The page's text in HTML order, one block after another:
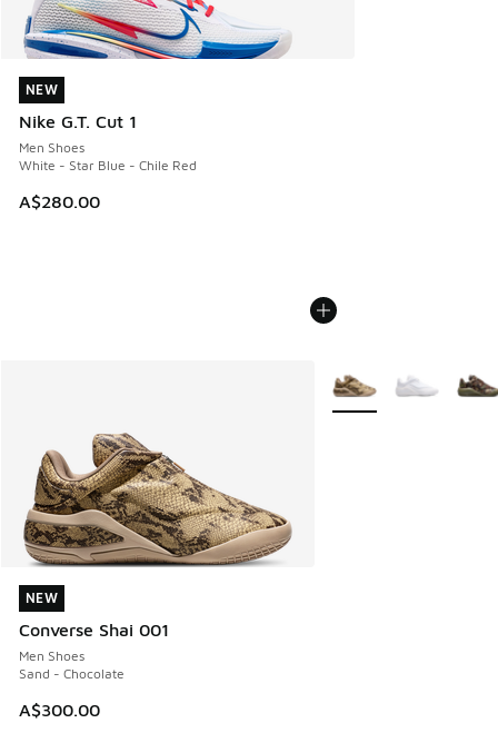
NEW
Nike G.T. Cut 1
Men Shoes
White - Star Blue - Chile Red
A$280.00
NEW
NEW
Converse Shai 001
Men Shoes
Sand - Chocolate
A$300.00
NEW
More Colors Available